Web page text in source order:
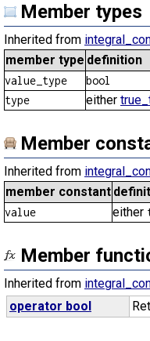
Member types
Inherited from
member type definition
value_type
bool
type
either
Member
Inherited from
member constant
value either
Member
Inherited from
operator bool